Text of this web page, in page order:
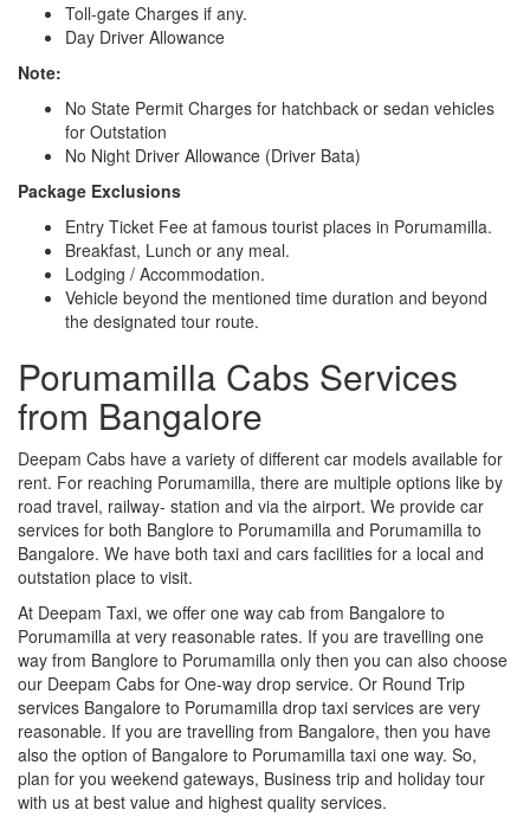
Toll-gate Charges if any.
Day Driver Allowance
Note:
No State Permit Charges for hatchback or sedan vehicles
for Outstation
No Night Driver Allowance (Driver Bata)
Package Exclusions
Entry Ticket Fee at famous tourist places in Porumamilla.
Breakfast, Lunch or any meal.
Lodging / Accommodation.
Vehicle beyond the mentioned time duration and beyond
the designated tour route.
Porumamilla Cabs Services
from Bangalore
Deepam Cabs have a variety of different car models available for
rent. For reaching Porumamilla, there are multiple options like by
road travel, railway- station and via the airport. We provide car
services for both Banglore to Porumamilla and Porumamilla to
Bangalore. We have both taxi and cars facilities for a local and
outstation place to visit.
At Deepam Taxi, we offer one way cab from Bangalore to
Porumamilla at very reasonable rates. If you are travelling one
way from Banglore to Porumamilla only then you can also choose
our Deepam Cabs for One-way drop service. Or Round Trip
services Bangalore to Porumamilla drop taxi services are very
reasonable. If you are travelling from Bangalore, then you have
also the option of Bangalore to Porumamilla taxi one way. So,
plan for you weekend gateways, Business trip and holiday tour
with us at best value and highest quality services.